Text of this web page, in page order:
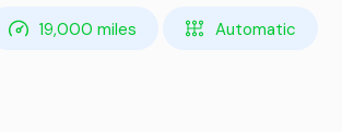
19,000 miles Automatic